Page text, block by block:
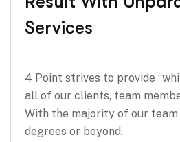
Services
4 Point strives to provide
all of our clients, team
With the majority of our
degrees or beyond.